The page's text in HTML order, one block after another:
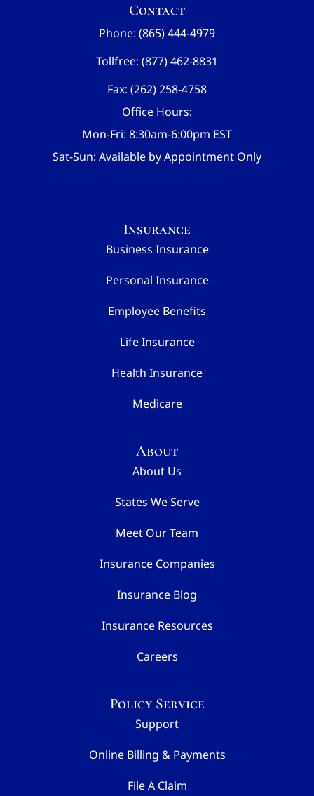
Contact
Phone: (865) 444-4979
Tollfree: (877) 462-8831
Fax: (262) 258-4758
Office Hours:
Mon-Fri: 8:30am-6:00pm EST
Sat-Sun: Available by Appointment Only
Insurance
Business Insurance
Personal Insurance
Employee Benefits
Life Insurance
Health Insurance
Medicare
About
About Us
States We Serve
Meet Our Team
Insurance Companies
Insurance Blog
Insurance Resources
Careers
Policy Service
Support
Online Billing & Payments
File A Claim